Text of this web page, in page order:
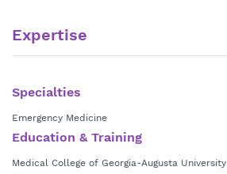
Expertise
Specialties
Emergency Medicine
Education & Training
Medical College of Georgia-Augusta University